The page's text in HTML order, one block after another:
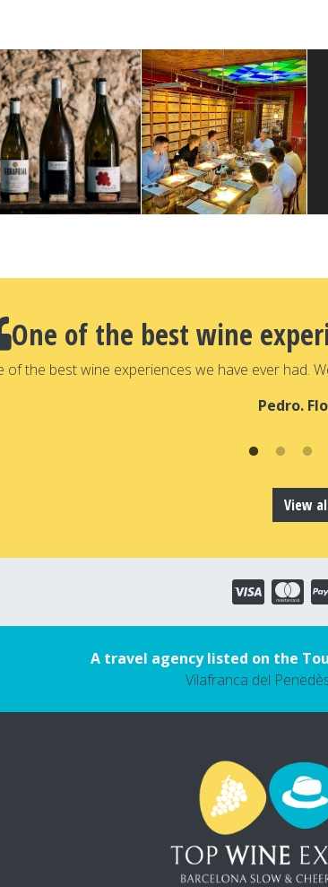
One of the best wine
of the best wine experiences we have ever had.
Pedro.
View
A travel agency listed on the
Vilafranca del